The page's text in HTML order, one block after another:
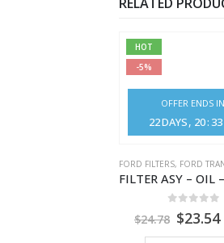
HOT
-5%
OFFER ENDS
22DAYS 20:33
FORD FILTERS, FORD TRANSIT
out of
$24.78 $23.54